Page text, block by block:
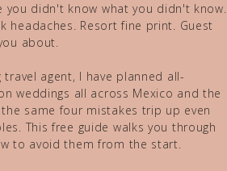
you didn't know what you didn't know.
headaches. Resort fine print. Guest
about.
agent, I have planned all-
weddings all across Mexico and the
same four mistakes trip up even
This free guide walks you through
to avoid them from the start.